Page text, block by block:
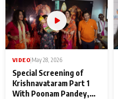
VIDEO May 28, 2026
Special Screening of
Krishnavataram Part 1
With Poonam Pandey,